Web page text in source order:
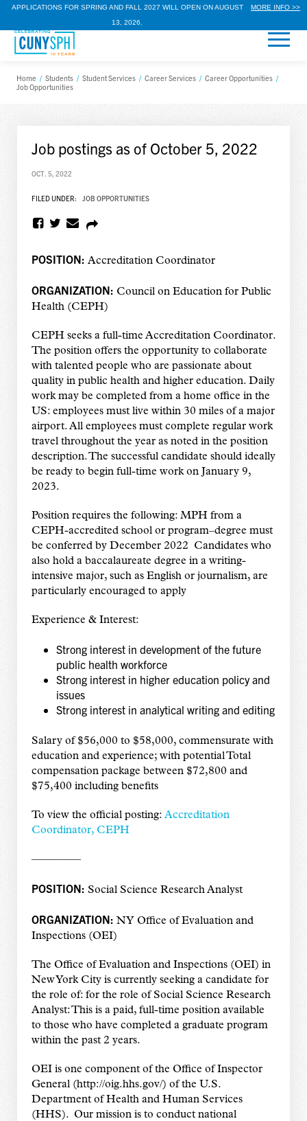
APPLICATIONS FOR SPRING AND FALL 2027 WILL OPEN ON AUGUST
13, 2026.
MORE INFO >>
Home / Students / Student Services / Career Services / Career Opportunities /
Job Opportunities
Job postings as of October 5, 2022
OCT. 5, 2022
FILED UNDER: JOB OPPORTUNITIES
POSITION: Accreditation Coordinator
ORGANIZATION: Council on Education for Public
Health (CEPH)
CEPH seeks a full-time Accreditation Coordinator.
The position offers the opportunity to collaborate
with talented people who are passionate about
quality in public health and higher education. Daily
work may be completed from a home office in the
US: employees must live within 30 miles of a major
airport. All employees must complete regular work
travel throughout the year as noted in the position
description. The successful candidate should ideally
be ready to begin full-time work on January 9,
2023.
Position requires the following: MPH from a
CEPH-accredited school or program–degree must
be conferred by December 2022 Candidates who
also hold a baccalaureate degree in a writing-
intensive major, such as English or journalism, are
particularly encouraged to apply
Experience & Interest:
Strong interest in development of the future
public health workforce
Strong interest in higher education policy and
issues
Strong interest in analytical writing and editing
Salary of $56,000 to $58,000, commensurate with
education and experience; with potential Total
compensation package between $72,800 and
$75,400 including benefits
To view the official posting: Accreditation
Coordinator, CEPH
————–
POSITION: Social Science Research Analyst
ORGANIZATION: NY Office of Evaluation and
Inspections (OEI)
The Office of Evaluation and Inspections (OEI) in
New York City is currently seeking a candidate for
the role of: for the role of Social Science Research
Analyst: This is a paid, full-time position available
to those who have completed a graduate program
within the past 2 years.
OEI is one component of the Office of Inspector
General (http://oig.hhs.gov/) of the U.S.
Department of Health and Human Services
(HHS). Our mission is to conduct national